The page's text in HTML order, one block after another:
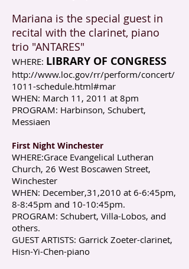
Mariana is the special guest in
recital with the clarinet, piano
trio "ANTARES"
WHERE: LIBRARY OF CONGRESS
http://www.loc.gov/rr/perform/concert/
1011-schedule.html#mar
WHEN: March 11, 2011 at 8pm
PROGRAM: Harbinson, Schubert,
Messiaen
First Night Winchester
WHERE:Grace Evangelical Lutheran
Church, 26 West Boscawen Street,
Winchester
WHEN: December,31,2010 at 6-6:45pm,
8-8:45pm and 10-10:45pm.
PROGRAM: Schubert, Villa-Lobos, and
others.
GUEST ARTISTS: Garrick Zoeter-clarinet,
Hisn-Yi-Chen-piano